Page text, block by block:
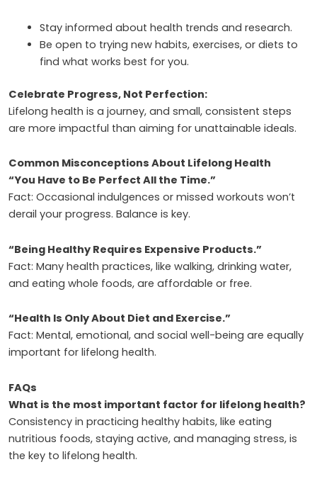
Stay informed about health trends and research.
Be open to trying new habits, exercises, or diets to
find what works best for you.
Celebrate Progress, Not Perfection:
Lifelong health is a journey, and small, consistent steps
are more impactful than aiming for unattainable ideals.
Common Misconceptions About Lifelong Health
“You Have to Be Perfect All the Time.”
Fact: Occasional indulgences or missed workouts won’t
derail your progress. Balance is key.
“Being Healthy Requires Expensive Products.”
Fact: Many health practices, like walking, drinking water,
and eating whole foods, are affordable or free.
“Health Is Only About Diet and Exercise.”
Fact: Mental, emotional, and social well-being are equally
important for lifelong health.
FAQs
What is the most important factor for lifelong health?
Consistency in practicing healthy habits, like eating
nutritious foods, staying active, and managing stress, is
the key to lifelong health.